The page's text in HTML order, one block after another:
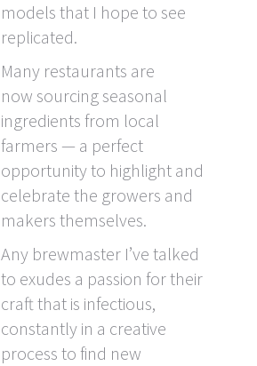
models that I hope to see
replicated.
Many restaurants are
now sourcing seasonal
ingredients from local
farmers — a perfect
opportunity to highlight and
celebrate the growers and
makers themselves.
Any brewmaster I’ve talked
to exudes a passion for their
craft that is infectious,
constantly in a creative
process to find new